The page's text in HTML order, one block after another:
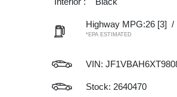
Highway MPG:26 [3] /
*EPA ESTIMATED
VIN:
Stock: 2640470